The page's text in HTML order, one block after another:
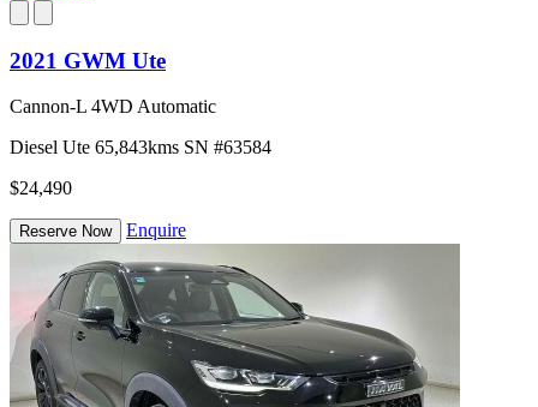
2021 GWM Ute
Cannon-L 4WD Automatic
Diesel Ute 65,843kms SN #63584
$24,490
Reserve Now Enquire